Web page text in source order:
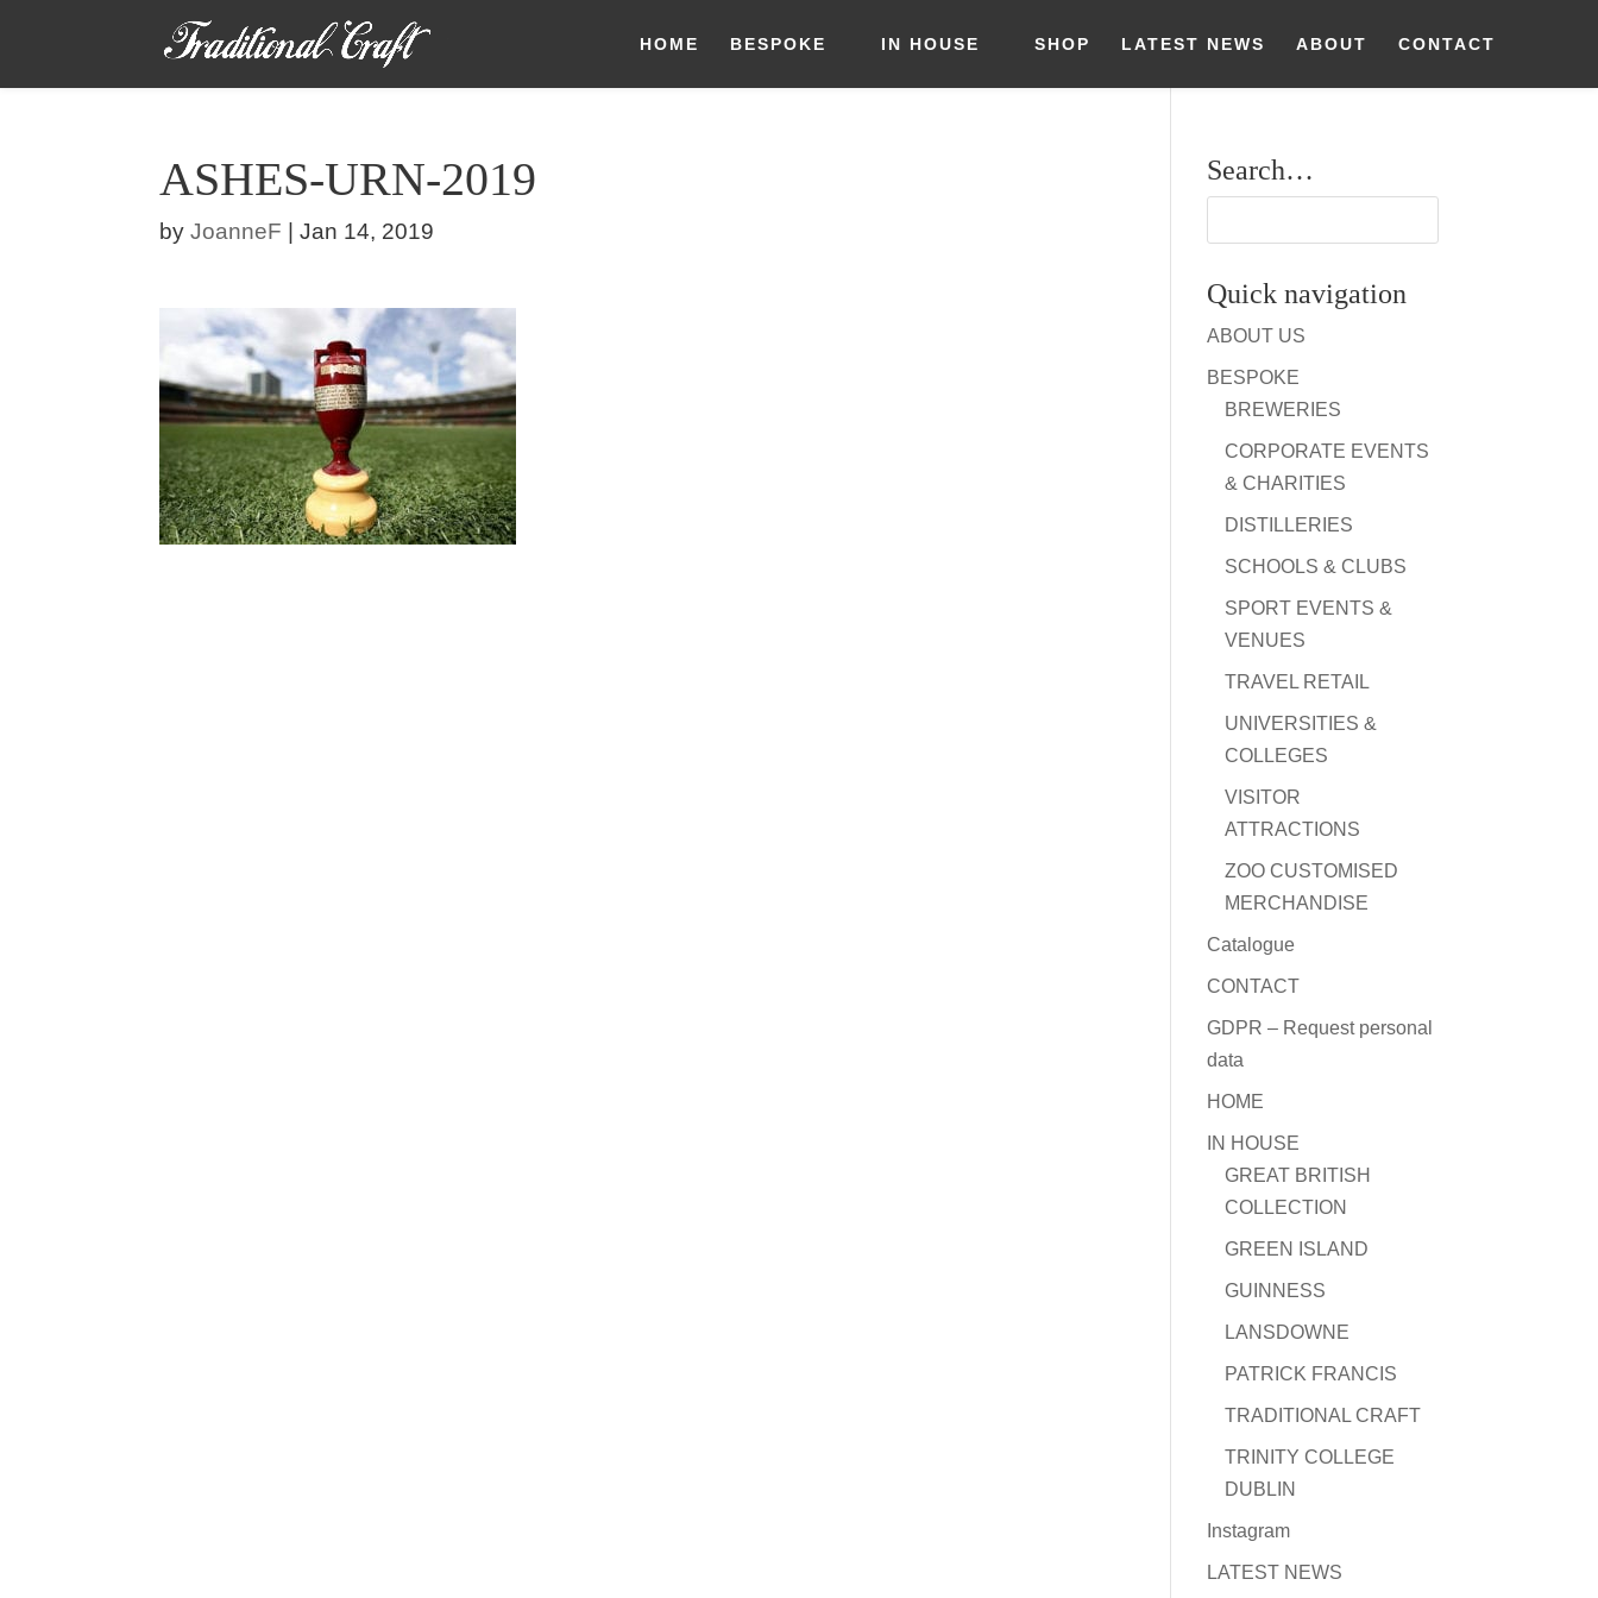
HOME BESPOKE IN HOUSE SHOP LATEST NEWS ABOUT CONTACT
ASHES-URN-2019
byJoanneF |Jan 14, 2019
Search…
Quick navigation
ABOUT US
BESPOKE
BREWERIES
CORPORATE EVENTS
& CHARITIES
DISTILLERIES
SCHOOLS & CLUBS
SPORT EVENTS &
VENUES
TRAVEL RETAIL
UNIVERSITIES &
COLLEGES
VISITOR
ATTRACTIONS
ZOO CUSTOMISED
MERCHANDISE
Catalogue
CONTACT
GDPR – Request personal
data
HOME
IN HOUSE
GREAT BRITISH
COLLECTION
GREEN ISLAND
GUINNESS
LANSDOWNE
PATRICK FRANCIS
TRADITIONAL CRAFT
TRINITY COLLEGE
DUBLIN
Instagram
LATEST NEWS